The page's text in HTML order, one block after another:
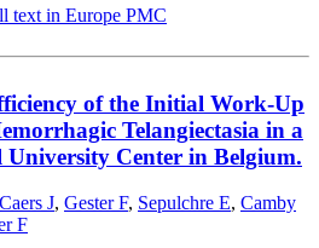
text in Europe PMC
of the Initial Work-Up
Telangiectasia in a
Center in Belgium.
Caers J, Gester F, Sepulchre E, Camby
F